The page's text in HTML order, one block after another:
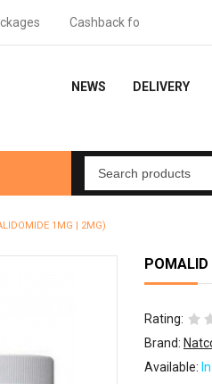
Cashback for video
NEWS DELIVERY
1MG | 2MG)
Rating:
Brand:
Available: